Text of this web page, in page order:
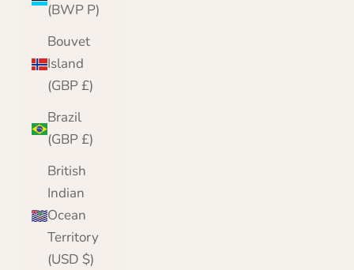
(BWP P)
Bouvet
Island
(GBP £)
Brazil
(GBP £)
British
Indian
Ocean
Territory
(USD $)